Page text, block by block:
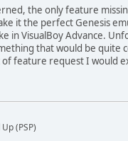
the only feature
it the perfect Genesis
in VisualBoy Advance.
that would be quite
feature request I would
(PSP)